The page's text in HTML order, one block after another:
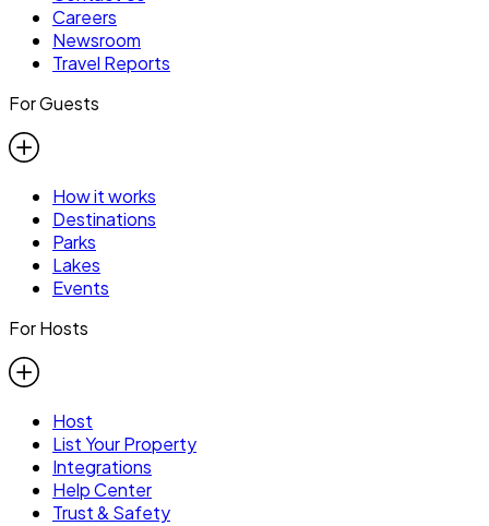
Careers
Newsroom
Travel Reports
For Guests
How it works
Destinations
Parks
Lakes
Events
For Hosts
Host
List Your Property
Integrations
Help Center
Trust & Safety